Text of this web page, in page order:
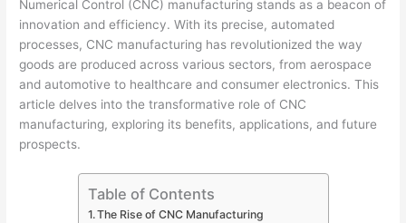
Numerical Control (CNC) manufacturing stands as a beacon of
innovation and efficiency. With its precise, automated
processes, CNC manufacturing has revolutionized the way
goods are produced across various sectors, from aerospace
and automotive to healthcare and consumer electronics. This
article delves into the transformative role of CNC
manufacturing, exploring its benefits, applications, and future
prospects.
Table of Contents
The Rise of CNC Manufacturing